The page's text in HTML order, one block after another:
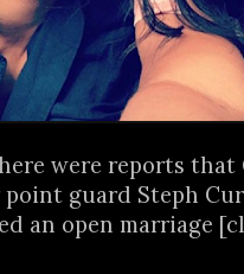
were reports that
guard Steph
an open marriage